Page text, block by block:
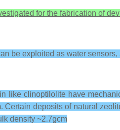
for the fabrication of
be exploited as water
like clinoptilolite have
Certain deposits of natural
density ~2.7gcm